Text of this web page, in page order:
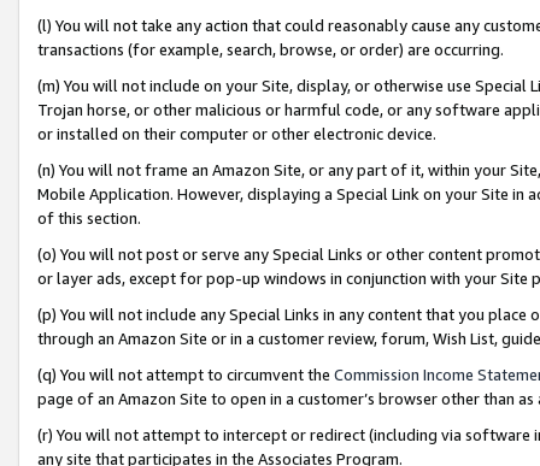
(l) You will not take any action that could reasonably cause any
transactions (for example, search, browse, or order) are occurring.
(m) You will not include on your Site, display, or otherwise use
Trojan horse, or other malicious or harmful code, or any software
or installed on their computer or other electronic device.
(n) You will not frame an Amazon Site, or any part of it, within your
Mobile Application. However, displaying a Special Link on your Site
of this section.
(o) You will not post or serve any Special Links or other content
or layer ads, except for pop-up windows in conjunction with your
(p) You will not include any Special Links in any content that you
through an Amazon Site or in a customer review, forum, Wish List,
(q) You will not attempt to circumvent the Commission Income
page of an Amazon Site to open in a customer’s browser other than
(r) You will not attempt to intercept or redirect (including via software
any site that participates in the Associates Program.